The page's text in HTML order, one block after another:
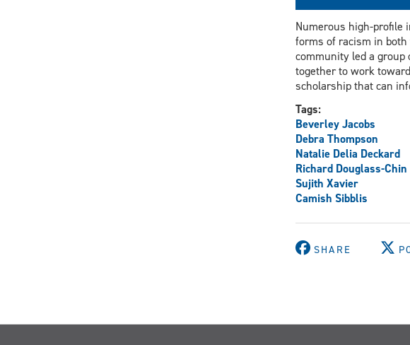
Numerous high-profile
forms of racism in
community led a
together to work
scholarship that can
Tags:
Beverley Jacobs
Debra Thompson
Natalie Delia Deckard
Richard Douglass-Chin
Sujith Xavier
Camish Sibblis
SHARE